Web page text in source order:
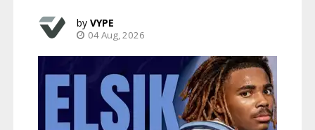
VYPE
04 Aug, 2026